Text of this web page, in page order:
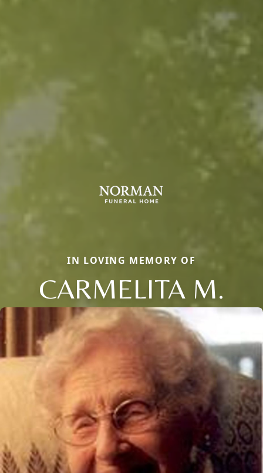
IN LOVING MEMORY OF
CARMELITA M.